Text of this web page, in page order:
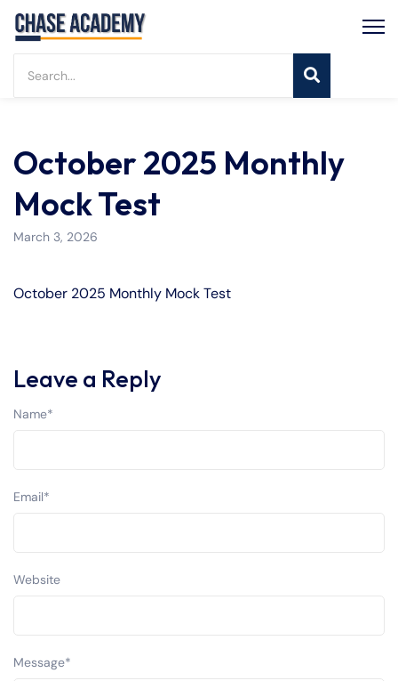
October 2025 Monthly
Mock Test
March 3, 2026
October 2025 Monthly Mock Test
Leave a Reply
Message*
Name*
Email*
Website